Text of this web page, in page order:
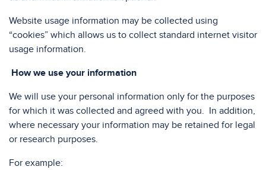
Website usage information may be collected using
“cookies” which allows us to collect standard internet visitor
usage information.
How we use your information
We will use your personal information only for the purposes
for which it was collected and agreed with you. In addition,
where necessary your information may be retained for legal
or research purposes.
For example: